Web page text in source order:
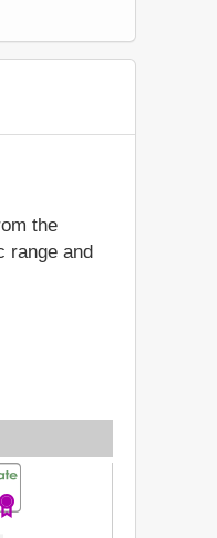
the
range and